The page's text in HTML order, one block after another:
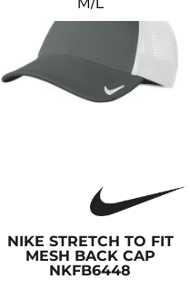
NIKE STRETCH TO FIT
MESH BACK CAP
NKFB6448